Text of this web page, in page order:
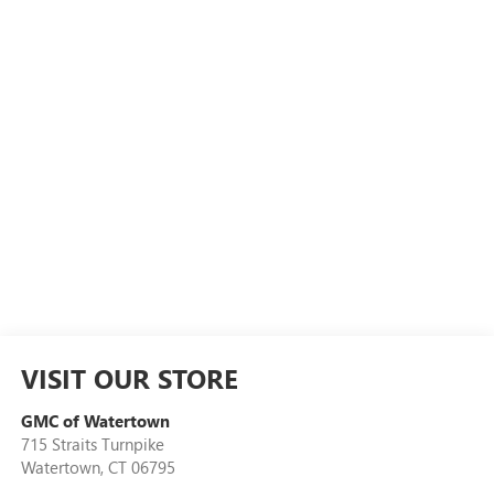
VISIT OUR STORE
GMC of Watertown
715 Straits Turnpike
Watertown, CT 06795